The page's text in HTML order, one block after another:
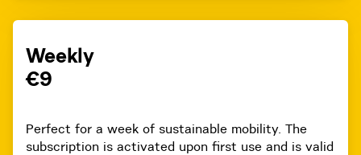
Weekly
€9
Perfect for a week of sustainable mobility. The
subscription is activated upon first use and is valid